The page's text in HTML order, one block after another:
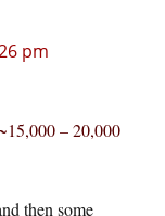
pm
– 20,000
then some